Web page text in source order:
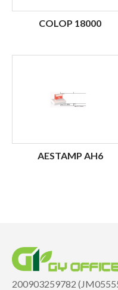
COLOP 18000
AESTAMP AH6
200903259782